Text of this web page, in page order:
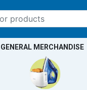
GENERAL MERCHANDISE